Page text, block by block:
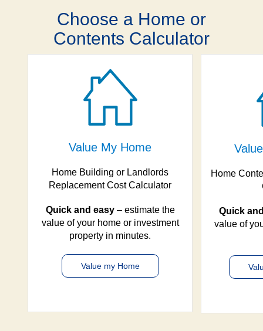
Choose a Home or
Contents Calculator
Value My Home
Home Building or Landlords
Replacement Cost Calculator
Quick and easy– estimate the
value of your home or investment
property in minutes.
Value my Home
Home
Quick
value of